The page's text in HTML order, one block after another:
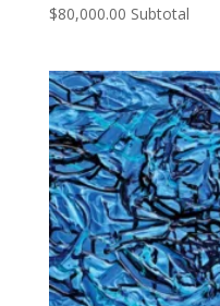
$80,000.00 Subtotal